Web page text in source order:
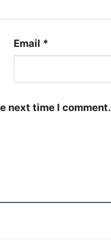
Email *
next time I comment.